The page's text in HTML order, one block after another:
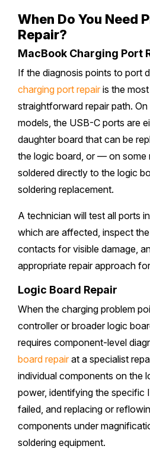
When Do You Need
Repair?
MacBook Charging Port
If the diagnosis points to port
charging port repair is the
straightforward repair path.
models, the USB-C ports are
daughter board that can be
the logic board, or — on
soldered directly to the logic
soldering replacement.
A technician will test all ports
which are affected, inspect
contacts for visible damage,
appropriate repair approach
Logic Board Repair
When the charging problem
controller or broader logic
requires component-level
board repair at a specialist
individual components on the
power, identifying the specific
failed, and replacing or
components under
soldering equipment.